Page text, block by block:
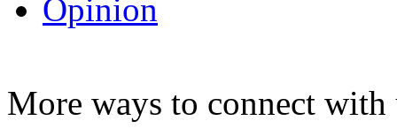
Opinion
More ways to connect with